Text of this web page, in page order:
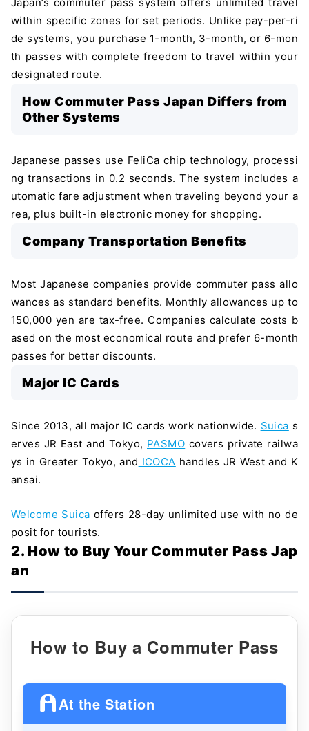
within specific zones for set periods. Unlike pay-per-ri
de systems, you purchase 1-month, 3-month, or 6-mon
th passes with complete freedom to travel within your
designated route.
How Commuter Pass Japan Differs from
Other Systems
Japanese passes use FeliCa chip technology, processi
ng transactions in 0.2 seconds. The system includes a
utomatic fare adjustment when traveling beyond your a
rea, plus built-in electronic money for shopping.
Company Transportation Benefits
Most Japanese companies provide commuter pass allo
wances as standard benefits. Monthly allowances up to
150,000 yen are tax-free. Companies calculate costs b
ased on the most economical route and prefer 6-month
passes for better discounts.
Major IC Cards
Since 2013, all major IC cards work nationwide. Suica s
erves JR East and Tokyo, PASMO covers private railwa
ys in Greater Tokyo, and ICOCA handles JR West and K
ansai.
Welcome Suica offers 28-day unlimited use with no de
posit for tourists.
2. How to Buy Your Commuter Pass Jap
an
How to Buy a Commuter Pass
At the Station